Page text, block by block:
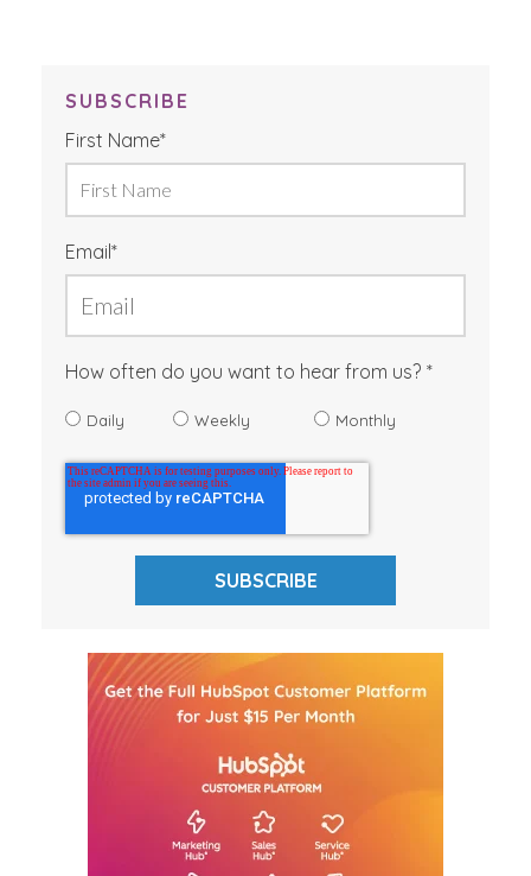
SUBSCRIBE
First Name*
Email*
How often do you want to hear from us?
Daily Weekly Monthly